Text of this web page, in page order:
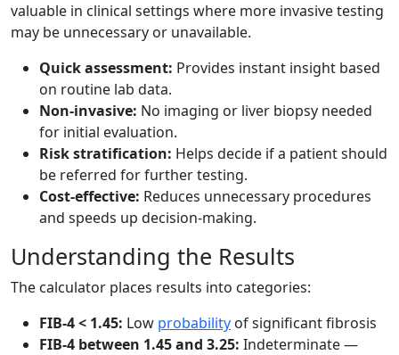
valuable in clinical settings where more invasive testing
may be unnecessary or unavailable.
Quick assessment: Provides instant insight based
on routine lab data.
Non-invasive: No imaging or liver biopsy needed
for initial evaluation.
Risk stratification: Helps decide if a patient should
be referred for further testing.
Cost-effective: Reduces unnecessary procedures
and speeds up decision-making.
Understanding the Results
The calculator places results into categories:
FIB-4 < 1.45: Low probability of significant fibrosis
FIB-4 between 1.45 and 3.25: Indeterminate —